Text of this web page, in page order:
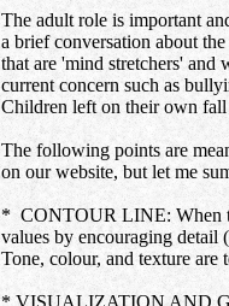
The adult role is important
a brief conversation about
that are 'mind stretchers'
current concern such as
Children left on their own fall
The following points are
on our website, but let me
* CONTOUR LINE: When
values by encouraging detail
Tone, colour, and texture are
* VISUALIZATION AND